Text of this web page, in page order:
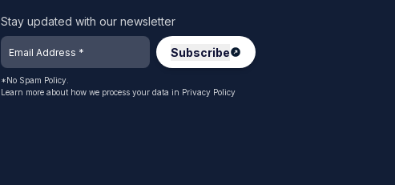
Stay updated with our newsletter
*No Spam Policy.
Learn more about how we process your data in Privacy Policy